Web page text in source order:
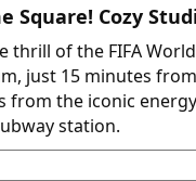
Square! Cozy
thrill of the FIFA
just 15 minutes
from the iconic
station.